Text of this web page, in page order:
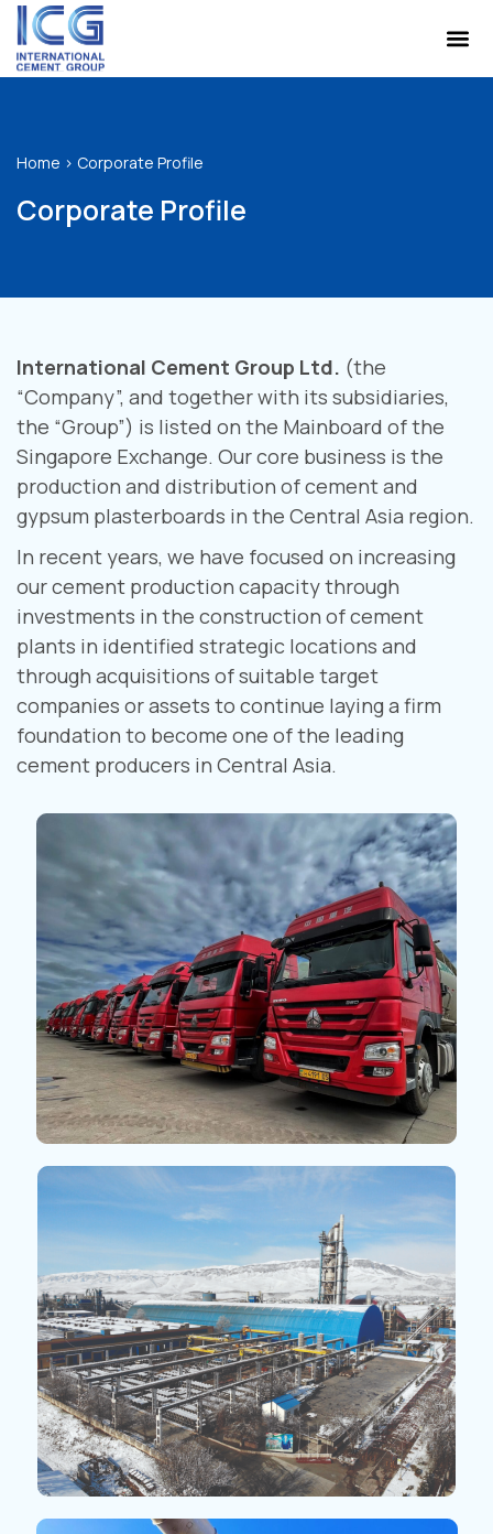
Home > Corporate Profile
Corporate Profile
International Cement Group Ltd. (the
“Company”, and together with its subsidiaries,
the “Group”) is listed on the Mainboard of the
Singapore Exchange. Our core business is the
production and distribution of cement and
gypsum plasterboards in the Central Asia region.
In recent years, we have focused on increasing
our cement production capacity through
investments in the construction of cement
plants in identified strategic locations and
through acquisitions of suitable target
companies or assets to continue laying a firm
foundation to become one of the leading
cement producers in Central Asia.